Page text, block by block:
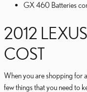
GX 460 Batteries
2012
COST
When you are shopping for
few things that you need to